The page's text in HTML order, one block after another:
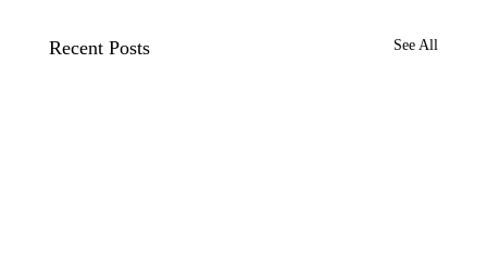
Recent Posts See All